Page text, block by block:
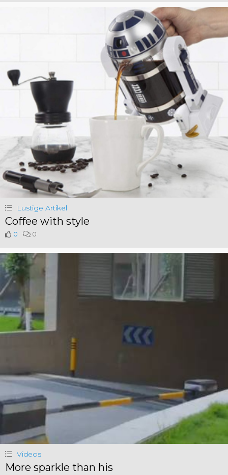
Lustige Artikel
Coffee with style
0 0
Videos
More sparkle than his